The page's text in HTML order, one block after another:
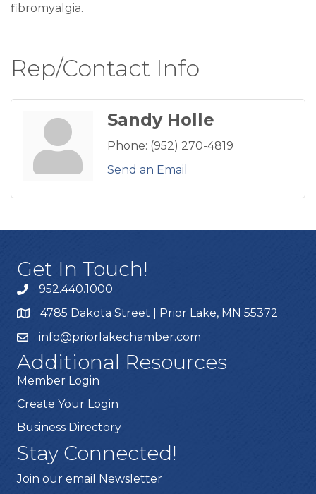
fibromyalgia.
Rep/Contact Info
Sandy Holle
Phone: (952) 270-4819
Send an Email
Get In Touch!
952.440.1000
4785 Dakota Street | Prior Lake, MN 55372
info@priorlakechamber.com
Additional Resources
Member Login
Create Your Login
Business Directory
Stay Connected!
Join our email Newsletter